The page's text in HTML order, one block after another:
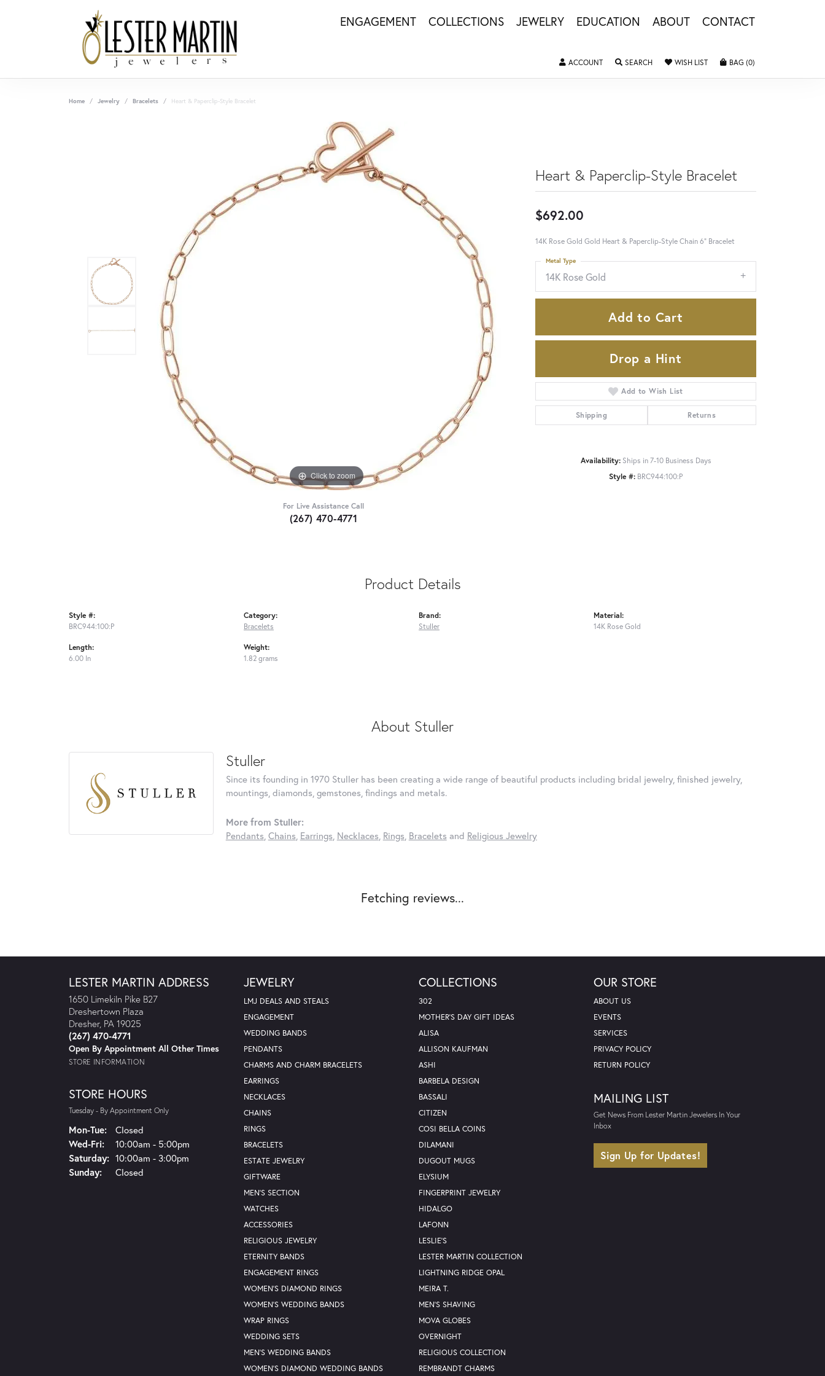
ENGAGEMENT COLLECTIONS JEWELRY EDUCATION ABOUT CONTACT
ACCOUNTTOGGLE MY ACCOUNT MENU
SEARCHTOGGLE SEARCH MENU
WISH LISTTOGGLE MY WISHLIST
BAG (0)
Home Jewelry Bracelets Heart & Paperclip-Style Bracelet
Click to zoom
For Live Assistance Call
(267) 470-4771
Heart & Paperclip-Style Bracelet
$692.00
14K Rose Gold Gold Heart & Paperclip-Style Chain 6" Bracelet
14K Rose Gold
Metal Type
Add to Cart
Drop a Hint
Add to Wish List
Shipping Returns
Availability: Ships in 7-10 Business Days
Style #: BRC944:100:P
Product Details
Style #:
BRC944:100:P
Length:
6.00 In
Category:
Bracelets
Weight:
1.82 grams
Brand:
Stuller
Material:
14K Rose Gold
About Stuller
Stuller
Since its founding in 1970 Stuller has been creating a wide range of beautiful products including bridal jewelry, finished jewelry,
mountings, diamonds, gemstones, findings and metals.
More from Stuller:
Pendants, Chains, Earrings, Necklaces, Rings, Bracelets and Religious Jewelry
Fetching reviews...
LESTER MARTIN ADDRESS
1650 Limekiln Pike B27
Dreshertown Plaza
Dresher, PA 19025
(267) 470-4771
Open By Appointment All Other Times
STORE INFORMATION
STORE HOURS
Tuesday - By Appointment Only
Mon-Tue:Monday - Tuesday:
Closed
Wed-Fri:Wednesday - Friday:
10:00am - 5:00pm
Saturday: 10:00am - 3:00pm
Sunday:
Closed
JEWELRY
LMJ DEALS AND STEALS
ENGAGEMENT
WEDDING BANDS
PENDANTS
CHARMS AND CHARM BRACELETS
EARRINGS
NECKLACES
CHAINS
RINGS
BRACELETS
ESTATE JEWELRY
GIFTWARE
MEN'S SECTION
WATCHES
ACCESSORIES
RELIGIOUS JEWELRY
ETERNITY BANDS
ENGAGEMENT RINGS
WOMEN'S DIAMOND RINGS
WOMEN'S WEDDING BANDS
WRAP RINGS
WEDDING SETS
MEN'S WEDDING BANDS
WOMEN'S DIAMOND WEDDING BANDS
COLLECTIONS
302
MOTHER'S DAY GIFT IDEAS
ALISA
ALLISON KAUFMAN
ASHI
BARBELA DESIGN
BASSALI
CITIZEN
COSI BELLA COINS
DILAMANI
DUGOUT MUGS
ELYSIUM
FINGERPRINT JEWELRY
HIDALGO
LAFONN
LESLIE'S
LESTER MARTIN COLLECTION
LIGHTNING RIDGE OPAL
MEIRA T.
MEN'S SHAVING
MOVA GLOBES
OVERNIGHT
RELIGIOUS COLLECTION
REMBRANDT CHARMS
OUR STORE
ABOUT US
EVENTS
SERVICES
PRIVACY POLICY
RETURN POLICY
MAILING LIST
Get News From Lester Martin Jewelers In Your
Inbox
Sign Up for Updates!